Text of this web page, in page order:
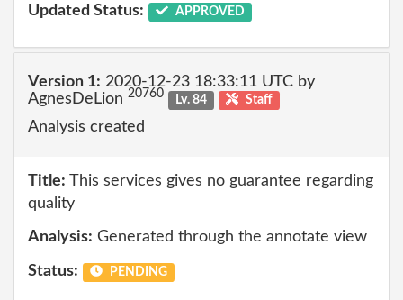
Updated Status: APPROVED
Version 1: 2020-12-23 18:33:11 UTC by
AgnesDeLion 20760 Lv. 84 Staff
Analysis created
Title: This services gives no guarantee regarding
quality
Analysis: Generated through the annotate view
Status: PENDING